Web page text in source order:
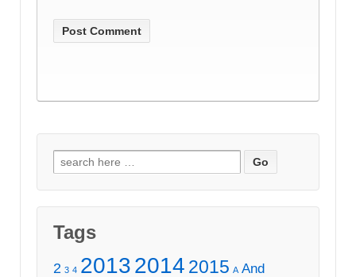
Search
for:
Tags
2 3 4 20132014 2015 A And